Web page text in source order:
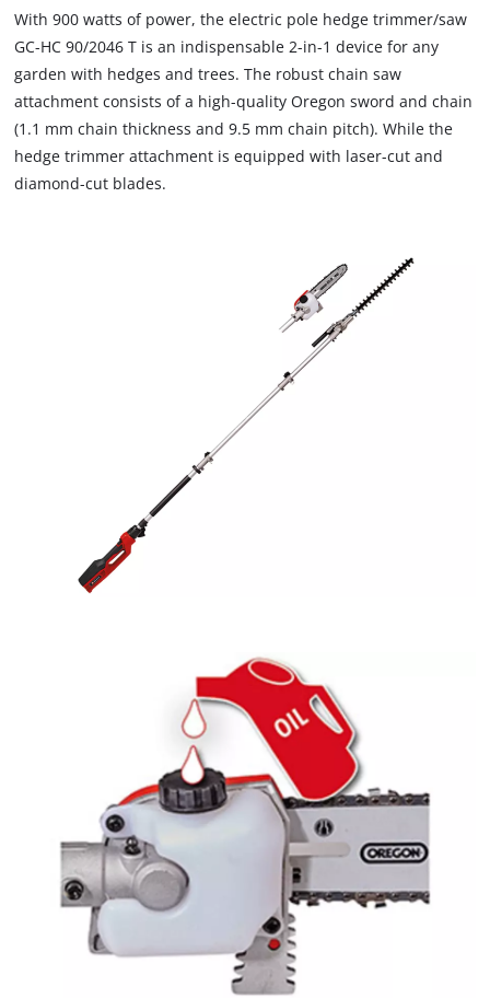
With 900 watts of power, the electric pole hedge trimmer/saw
GC-HC 90/2046 T is an indispensable 2-in-1 device for any
garden with hedges and trees. The robust chain saw
attachment consists of a high-quality Oregon sword and chain
(1.1 mm chain thickness and 9.5 mm chain pitch). While the
hedge trimmer attachment is equipped with laser-cut and
diamond-cut blades.